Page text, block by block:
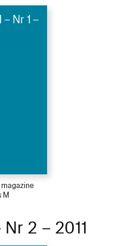
Nr 1 –
M
2 – 2011